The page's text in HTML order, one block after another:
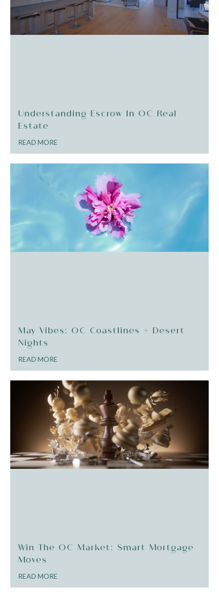
Understanding Escrow In OC Real
Estate
READ MORE
May Vibes: OC Coastlines + Desert
Nights
READ MORE
Win The OC Market: Smart Mortgage
Moves
READ MORE